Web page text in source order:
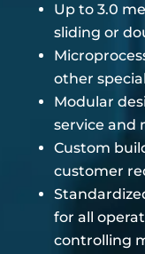
Up to 3.0
sliding or
other
Modular
service and
Custom
customer
for all
controlling